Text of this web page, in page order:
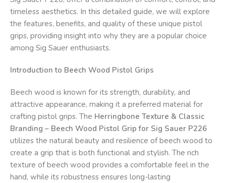
timeless aesthetics. In this detailed guide, we will explore
the features, benefits, and quality of these unique pistol
grips, providing insight into why they are a popular choice
among Sig Sauer enthusiasts.
Introduction to Beech Wood Pistol Grips
Beech wood is known for its strength, durability, and
attractive appearance, making it a preferred material for
crafting pistol grips. The Herringbone Texture & Classic
Branding – Beech Wood Pistol Grip for Sig Sauer P226
utilizes the natural beauty and resilience of beech wood to
create a grip that is both functional and stylish. The rich
texture of beech wood provides a comfortable feel in the
hand, while its robustness ensures long-lasting